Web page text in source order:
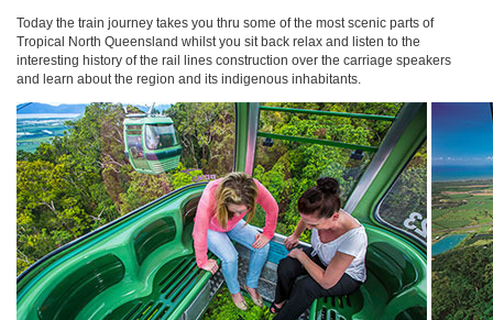
Today the train journey takes you thru some of the most scenic parts of
Tropical North Queensland whilst you sit back relax and listen to the
interesting history of the rail lines construction over the carriage speakers
and learn about the region and its indigenous inhabitants.